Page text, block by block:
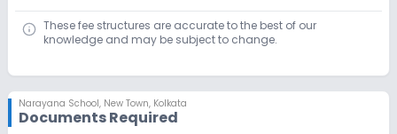
These fee structures are accurate to the best of our
knowledge and may be subject to change.
Narayana School, New Town, Kolkata
Documents Required